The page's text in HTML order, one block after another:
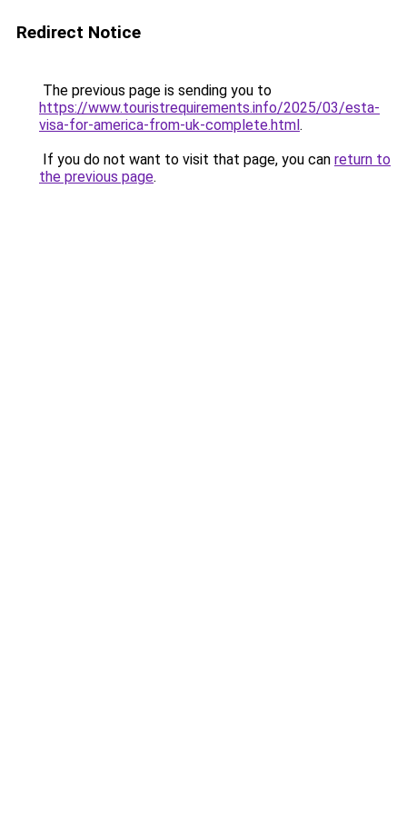
Redirect Notice
The previous page is sending you to
https://www.touristrequirements.info/2025/03/esta-
visa-for-america-from-uk-complete.html.
If you do not want to visit that page, you can return to
the previous page.